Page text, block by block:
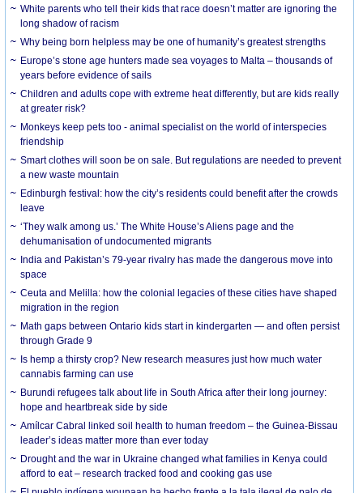
White parents who tell their kids that race doesn’t matter are ignoring the
long shadow of racism
Why being born helpless may be one of humanity’s greatest strengths
Europe’s stone age hunters made sea voyages to Malta – thousands of
years before evidence of sails
Children and adults cope with extreme heat differently, but are kids really
at greater risk?
Monkeys keep pets too - animal specialist on the world of interspecies
friendship
Smart clothes will soon be on sale. But regulations are needed to prevent
a new waste mountain
Edinburgh festival: how the city’s residents could benefit after the crowds
leave
‘They walk among us.’ The White House’s Aliens page and the
dehumanisation of undocumented migrants
India and Pakistan’s 79-year rivalry has made the dangerous move into
space
Ceuta and Melilla: how the colonial legacies of these cities have shaped
migration in the region
Math gaps between Ontario kids start in kindergarten — and often persist
through Grade 9
Is hemp a thirsty crop? New research measures just how much water
cannabis farming can use
Burundi refugees talk about life in South Africa after their long journey:
hope and heartbreak side by side
Amílcar Cabral linked soil health to human freedom – the Guinea-Bissau
leader’s ideas matter more than ever today
Drought and the war in Ukraine changed what families in Kenya could
afford to eat – research tracked food and cooking gas use